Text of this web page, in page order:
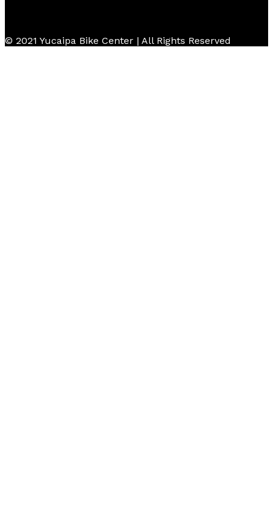
© 2021 Yucaipa Bike Center | All Rights Reserved